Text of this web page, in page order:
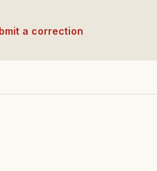
a correction